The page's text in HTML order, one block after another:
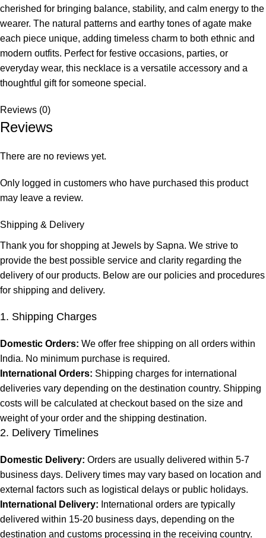
cherished for bringing balance, stability, and calm energy to the
wearer. The natural patterns and earthy tones of agate make
each piece unique, adding timeless charm to both ethnic and
modern outfits. Perfect for festive occasions, parties, or
everyday wear, this necklace is a versatile accessory and a
thoughtful gift for someone special.
Reviews (0)
Reviews
There are no reviews yet.
Only logged in customers who have purchased this product
may leave a review.
Shipping & Delivery
Thank you for shopping at Jewels by Sapna. We strive to
provide the best possible service and clarity regarding the
delivery of our products. Below are our policies and procedures
for shipping and delivery.
1. Shipping Charges
Domestic Orders: We offer free shipping on all orders within
India. No minimum purchase is required.
International Orders: Shipping charges for international
deliveries vary depending on the destination country. Shipping
costs will be calculated at checkout based on the size and
weight of your order and the shipping destination.
2. Delivery Timelines
Domestic Delivery: Orders are usually delivered within 5-7
business days. Delivery times may vary based on location and
external factors such as logistical delays or public holidays.
International Delivery: International orders are typically
delivered within 15-20 business days, depending on the
destination and customs processing in the receiving country.